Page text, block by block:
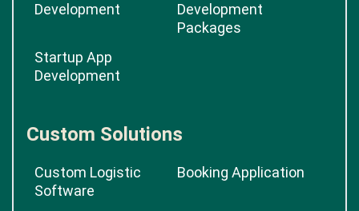
Development
Development
Packages
Startup App
Development
Custom Solutions
Custom Logistic
Software
Booking Application